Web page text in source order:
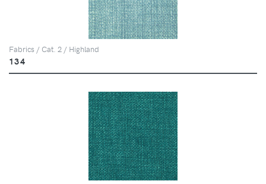
Fabrics / Cat. 2 / Highland
134